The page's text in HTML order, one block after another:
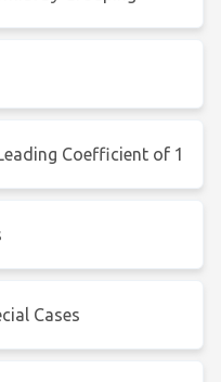
Coefficient of 1
Cases